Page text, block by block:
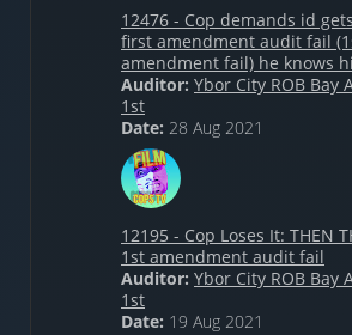
12476 - Cop demands id
first amendment audit fail
amendment fail) he knows
Auditor: Ybor City ROB Bay
1st
Date: 28 Aug 2021
12195 - Cop Loses It: THEN
1st amendment audit fail
Auditor: Ybor City ROB Bay
1st
Date: 19 Aug 2021